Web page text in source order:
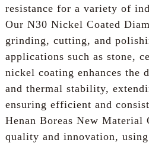
resistance for a variety of
Our N30 Nickel Coated
grinding, cutting, and
applications such as stone,
nickel coating enhances the
and thermal stability,
ensuring efficient and
Henan Boreas New
quality and innovation,